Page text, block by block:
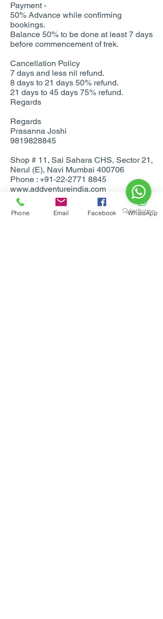
Payment -
50% Advance while confirming
bookings.
Balance 50% to be done at least 7 days
before commencement of trek.
Cancellation Policy
7 days and less nil refund.
8 days to 21 days 50% refund.
21 days to 45 days 75% refund.
Regards
Regards
Prasanna Joshi
9819828845
Shop # 11, Sai Sahara CHS, Sector 21,
Nerul (E), Navi Mumbai 400706
Phone : +91-22-2771 8845
www.addventureindia.com
www.facebook.com/addventureindia
Phone Email Facebook WhatsApp